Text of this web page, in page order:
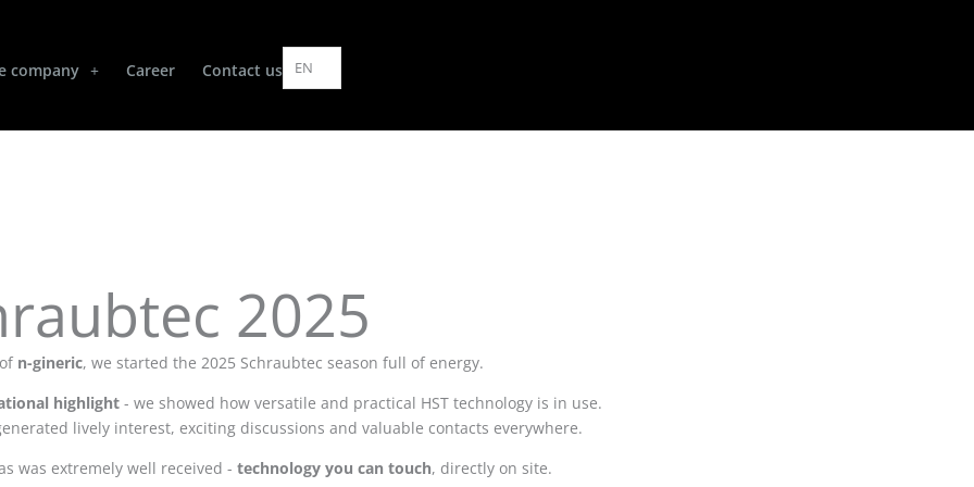
company Career Contact us EN
2025
n-gineric, we started the 2025 Schraubtec season full of energy.
highlight - we showed how versatile and practical HST technology is in use.
lively interest, exciting discussions and valuable contacts everywhere.
was extremely well received - technology you can touch, directly on site.